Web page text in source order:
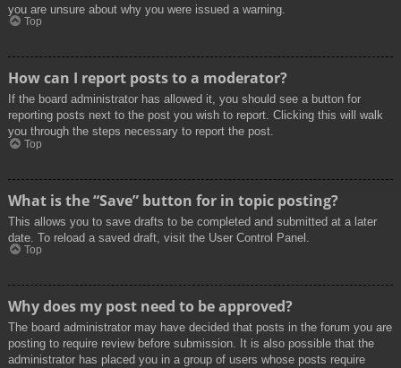
you are unsure about why you were issued a warning.
Top
How can I report posts to a moderator?
If the board administrator has allowed it, you should see a button for
reporting posts next to the post you wish to report. Clicking this will walk
you through the steps necessary to report the post.
Top
What is the “Save” button for in topic posting?
This allows you to save drafts to be completed and submitted at a later
date. To reload a saved draft, visit the User Control Panel.
Top
Why does my post need to be approved?
The board administrator may have decided that posts in the forum you are
posting to require review before submission. It is also possible that the
administrator has placed you in a group of users whose posts require